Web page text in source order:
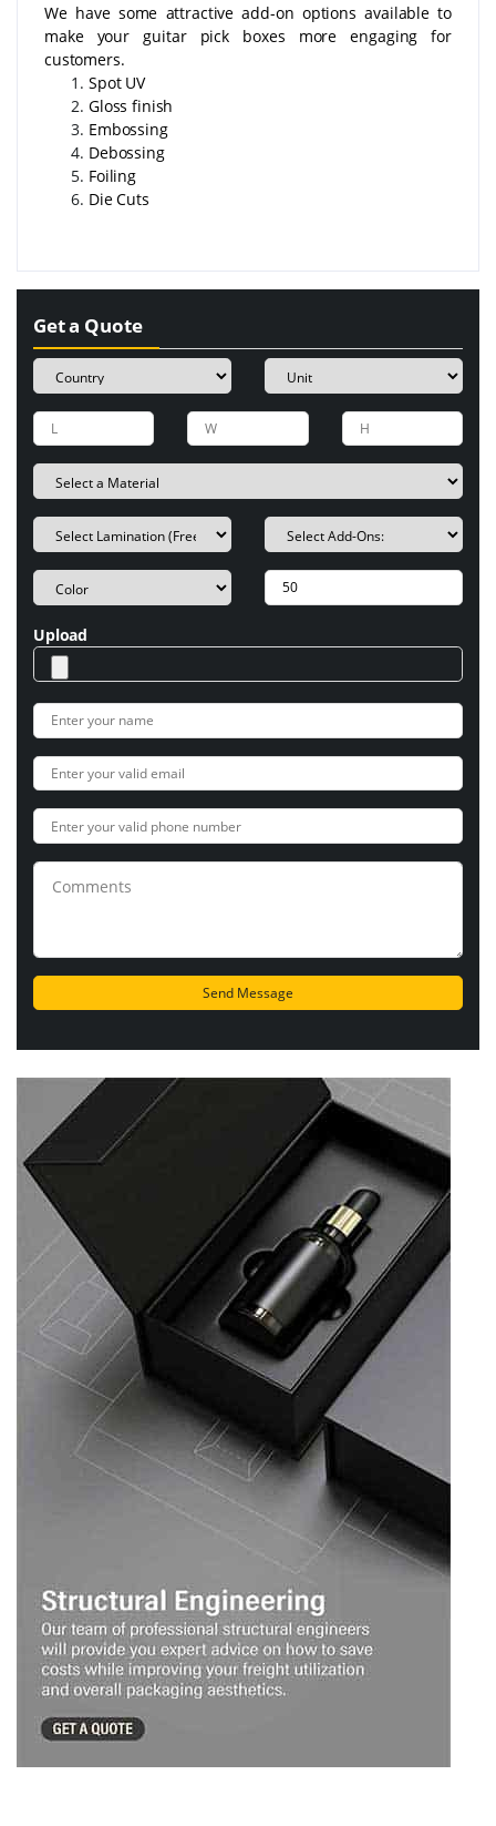
We have some attractive add-on options available to
make your guitar pick boxes more engaging for
customers.
Spot UV
Gloss finish
Embossing
Debossing
Foiling
Die Cuts
Get a Quote
Upload